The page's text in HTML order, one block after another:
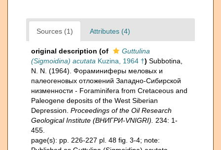
Sources (1) Attributes (4)
original description (of
Guttulina
(Sigmoidina) acutata Kuzina, 1964 †) Subbotina,
N. N. (1964). Фораминиферы меловых и
палеогеновых отложений Западнo-Сибирской
низменности - Foraminifera from Cretaceous and
Paleogene deposits of the West Siberian
Depression. Proceedings of the Oil Research
Geological Institute (ВНИГРИ-VNIGRI).
234: 1-
455.
page(s): pp. 226-227 pl. 48 fig. 3-4; note: